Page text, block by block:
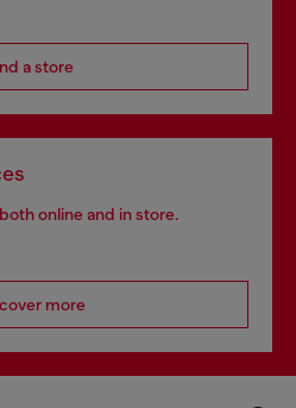
a store
online and in store.
more